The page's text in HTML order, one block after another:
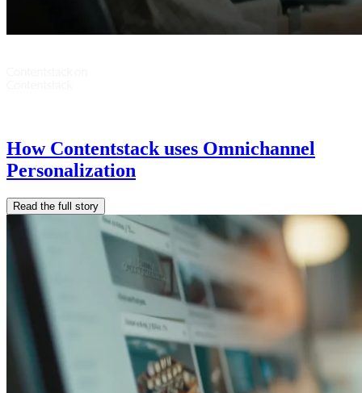
How Contentstack uses Omnichannel
Personalization
Read the full story